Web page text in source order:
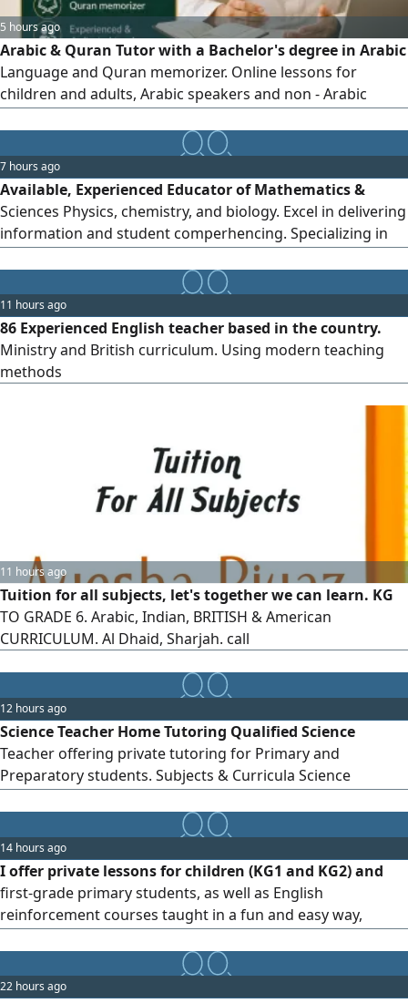
5 hours ago
Arabic & Quran Tutor with a Bachelor's degree in Arabic
Language and Quran memorizer. Online lessons for
children and adults, Arabic speakers and non - Arabic
memorization, Tajweed and pronunciation correction.
Simple teaching style with personal follow - up. Available in
UAE and worldwide
7 hours ago
Available, Experienced Educator of Mathematics &
Sciences Physics, chemistry, and biology. Excel in delivering
information and student comperhencing. Specializing in
levels board exams, American AP/ IB curriculums, student
center approach with English language proficiency. drop a
call for your student excellence. Abu Dhabi and suburbs
11 hours ago
86 Experienced English teacher based in the country.
Ministry and British curriculum. Using modern teaching
methods
11 hours ago
Tuition for all subjects, let's together we can learn. KG
TO GRADE 6. Arabic, Indian, BRITISH & American
CURRICULUM. Al Dhaid, Sharjah. call
12 hours ago
Science Teacher Home Tutoring Qualified Science
Teacher offering private tutoring for Primary and
Preparatory students. Subjects & Curricula Science
Curriculum Other subjects taught in English for Primary
and Preparatory students Services Homework support
Exam preparation Lesson revision
14 hours ago
I offer private lessons for children (KG1 and KG2) and
first-grade primary students, as well as English
reinforcement courses taught in a fun and easy way,
whether online or at home. Reading, writing,
pronunciation, and review of lessons and homework.
22 hours ago